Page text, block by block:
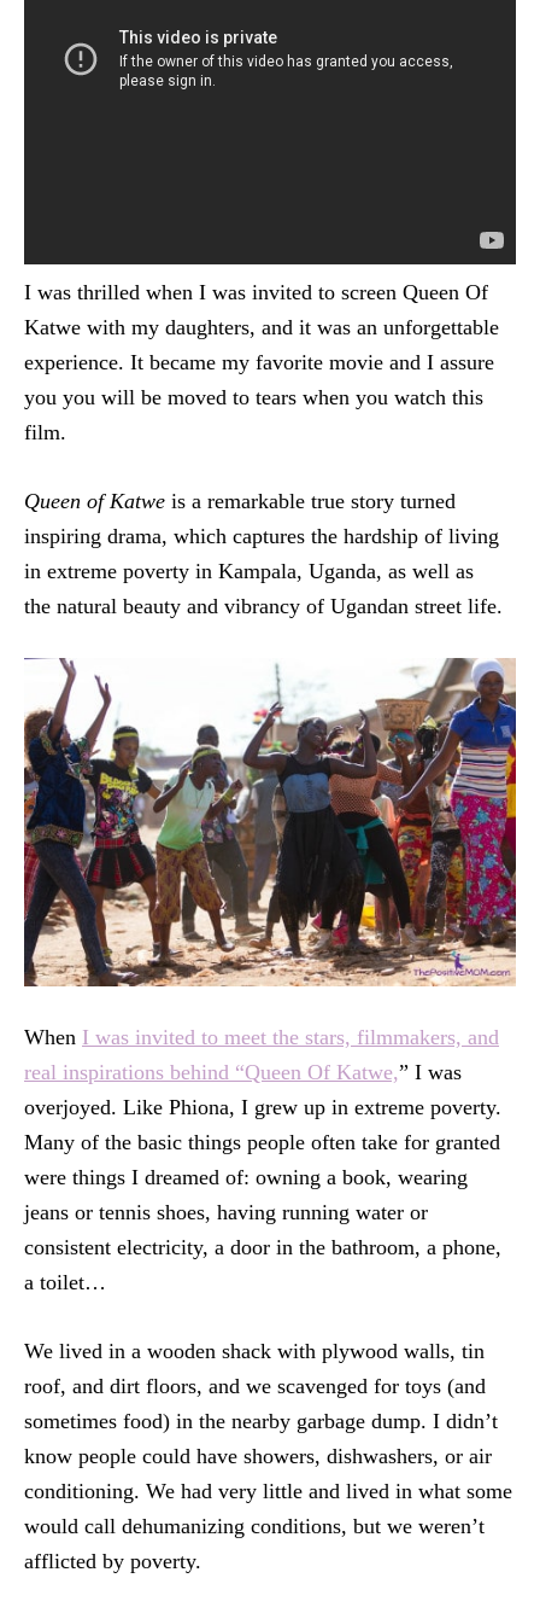
I was thrilled when I was invited to screen Queen Of
Katwe with my daughters, and it was an unforgettable
experience. It became my favorite movie and I assure
you you will be moved to tears when you watch this
film.
Queen of Katwe is a remarkable true story turned
inspiring drama, which captures the hardship of living
in extreme poverty in Kampala, Uganda, as well as
the natural beauty and vibrancy of Ugandan street life.
When I was invited to meet the stars, filmmakers, and
real inspirations behind “Queen Of Katwe,” I was
overjoyed. Like Phiona, I grew up in extreme poverty.
Many of the basic things people often take for granted
were things I dreamed of: owning a book, wearing
jeans or tennis shoes, having running water or
consistent electricity, a door in the bathroom, a phone,
a toilet…
We lived in a wooden shack with plywood walls, tin
roof, and dirt floors, and we scavenged for toys (and
sometimes food) in the nearby garbage dump. I didn’t
know people could have showers, dishwashers, or air
conditioning. We had very little and lived in what some
would call dehumanizing conditions, but we weren’t
afflicted by poverty.